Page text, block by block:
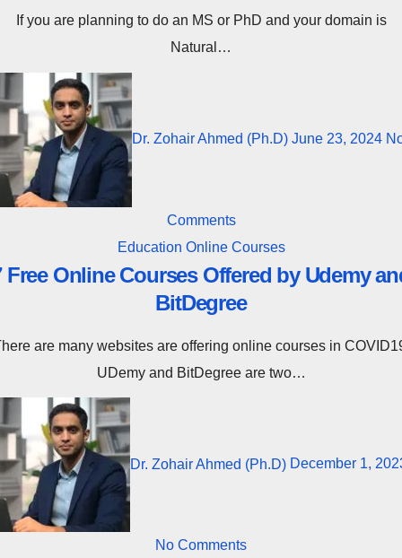
Natural…
Dr. Zohair Ahmed (Ph.D) June 23, 2024
Comments
Education Online Courses
Free Online Courses Offered by Udemy
BitDegree
UDemy and BitDegree are two…
Dr. Zohair Ahmed (Ph.D) December 1,
No Comments